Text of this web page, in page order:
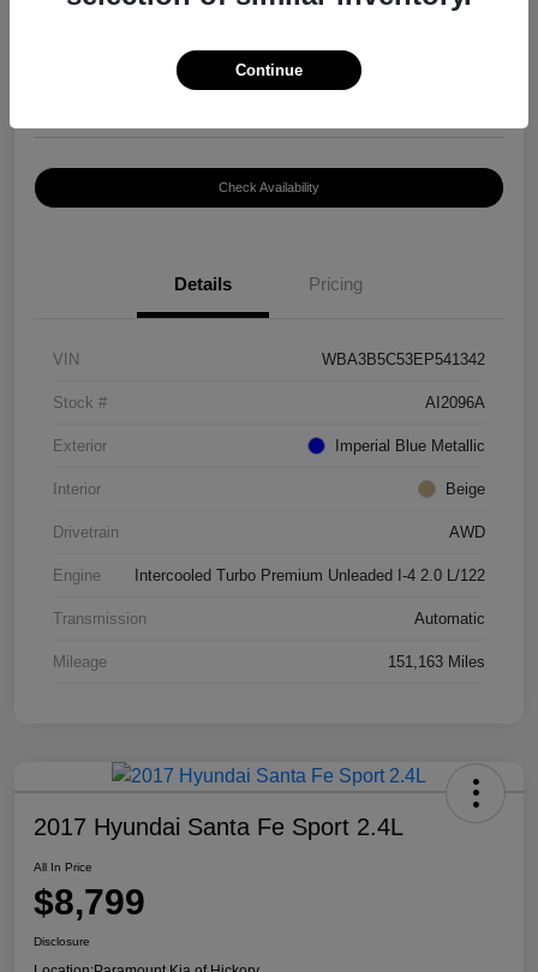
Check Availability
Details Pricing
VIN WBA3B5C53EP541342
Stock # AI2096A
Exterior Imperial Blue Metallic
Interior Beige
Drivetrain AWD
Engine Intercooled Turbo Premium Unleaded I-4 2.0 L/122
Transmission Automatic
Mileage 151,163 Miles
2017 Hyundai Santa Fe Sport 2.4L
All In Price
$8,799
Disclosure
Continue